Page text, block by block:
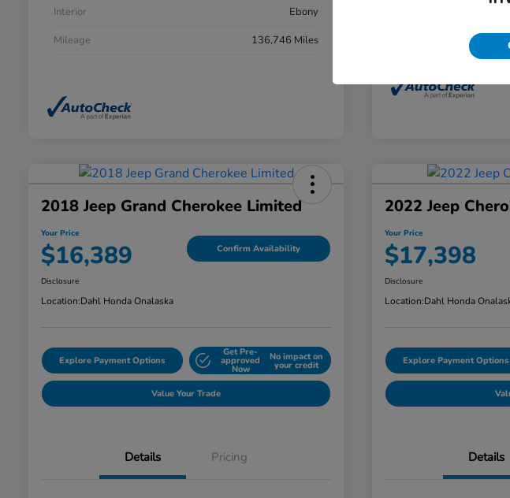
Interior
Ebony
Mileage
136,746 Miles
2018 Jeep Grand Cherokee Limited
Your Price
$16,389 Confirm Availability
Disclosure
Location:Dahl Honda Onalaska
Explore Payment Options
Get Pre-
approved
Now
No impact on
your credit
Value Your Trade
Details Pricing
2022 Jeep
Your Price
$17,398
Disclosure
Location:Dahl Honda
Explore Payment Options
Details